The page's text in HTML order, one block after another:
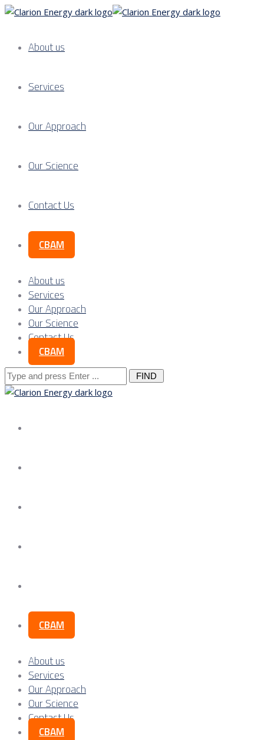
About us
Services
Our Approach
Our Science
Contact Us
CBAM
About us
Services
Our Approach
Our Science
Contact Us
CBAM
Search
for:
CBAM
About us
Services
Our Approach
Our Science
Contact Us
CBAM